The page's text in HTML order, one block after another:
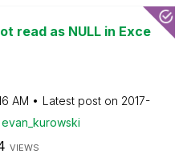
read as NULL in Exce
AM Latest post on ‎2017-
evan_kurowski
VIEWS